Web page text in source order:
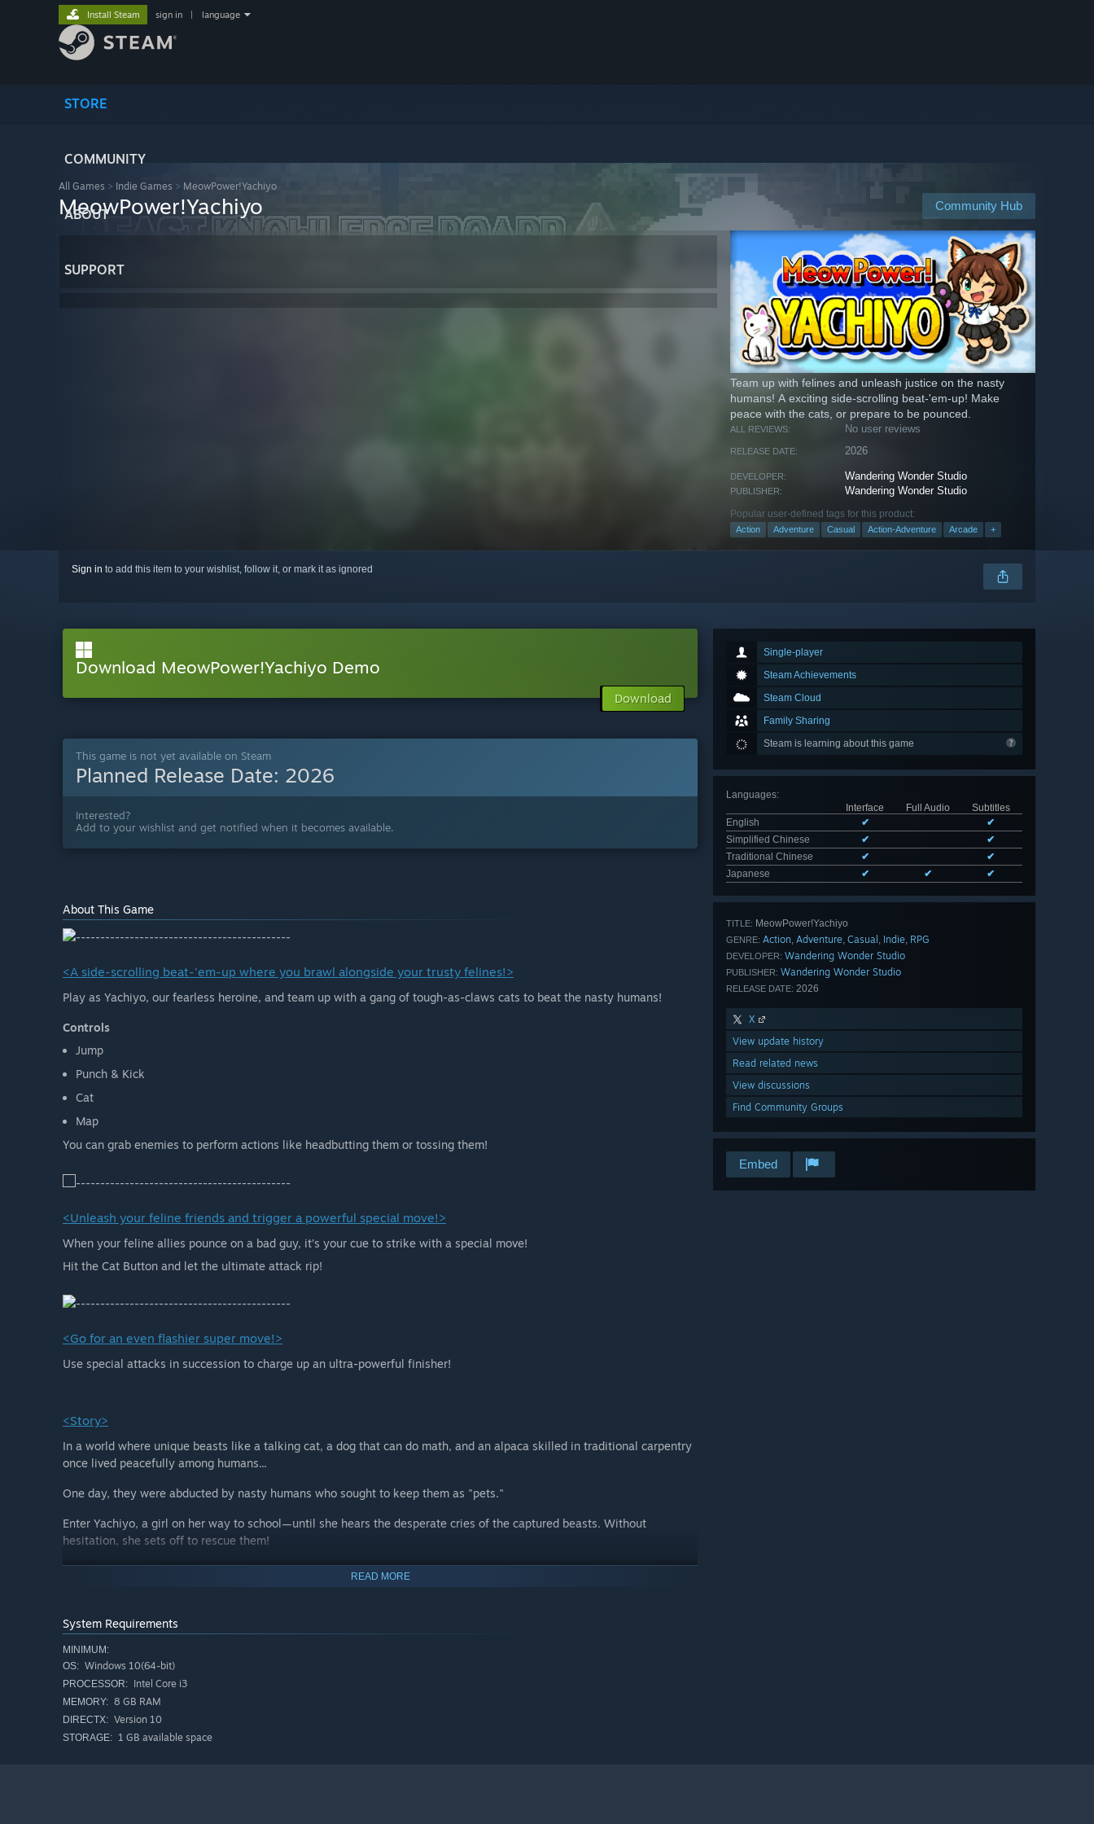
STORE
COMMUNITY
ABOUT
SUPPORT
Install Steam sign in language
All Games > Indie Games > MeowPower!Yachiyo
Community Hub
MeowPower!Yachiyo
Team up with felines and unleash justice on the nasty
humans! A exciting side-scrolling beat-'em-up! Make
peace with the cats, or prepare to be pounced.
ALL REVIEWS: No user reviews
RELEASE DATE: 2026
DEVELOPER: Wandering Wonder Studio
PUBLISHER: Wandering Wonder Studio
Popular user-defined tags for this product:
Action Adventure Casual Action-Adventure Arcade +
Sign in to add this item to your wishlist, follow it, or mark it as ignored
Single-player
Steam Achievements
Steam Cloud
Family Sharing
Steam is learning about this game
Languages:
Interface
Full Audio
Subtitles
English
✔
✔
Simplified Chinese
✔
✔
Traditional Chinese
✔
✔
Japanese
✔ ✔ ✔
TITLE: MeowPower!Yachiyo
GENRE: Action, Adventure, Casual , Indie, RPG
DEVELOPER: Wandering Wonder Studio
PUBLISHER: Wandering Wonder Studio
RELEASE DATE: 2026
X
View update history
Read related news
View discussions
Find Community Groups
Embed
Download MeowPower!Yachiyo Demo
Download
This game is not yet available on Steam
Planned Release Date: 2026
Interested?
Add to your wishlist and get notified when it becomes available.
About This Game
<A side-scrolling beat-'em-up where you brawl alongside your trusty felines!>
Play as Yachiyo, our fearless heroine, and team up with a gang of tough-as-claws cats to beat the nasty humans!
Controls
Jump
Punch & Kick
Cat
Map
You can grab enemies to perform actions like headbutting them or tossing them!
<Unleash your feline friends and trigger a powerful special move!>
When your feline allies pounce on a bad guy, it’s your cue to strike with a special move!
Hit the Cat Button and let the ultimate attack rip!
<Go for an even flashier super move!>
Use special attacks in succession to charge up an ultra-powerful finisher!
<Story>
In a world where unique beasts like a talking cat, a dog that can do math, and an alpaca skilled in traditional carpentry
once lived peacefully among humans...
One day, they were abducted by nasty humans who sought to keep them as "pets."
Enter Yachiyo, a girl on her way to school—until she hears the desperate cries of the captured beasts. Without
hesitation, she sets off to rescue them!
Can Yachiyo save the beasts and restore harmony between humans and beasts?
READ MORE
System Requirements
MINIMUM:
OS: Windows 10(64-bit)
PROCESSOR: Intel Core i3
MEMORY: 8 GB RAM
DIRECTX: Version 10
STORAGE: 1 GB available space